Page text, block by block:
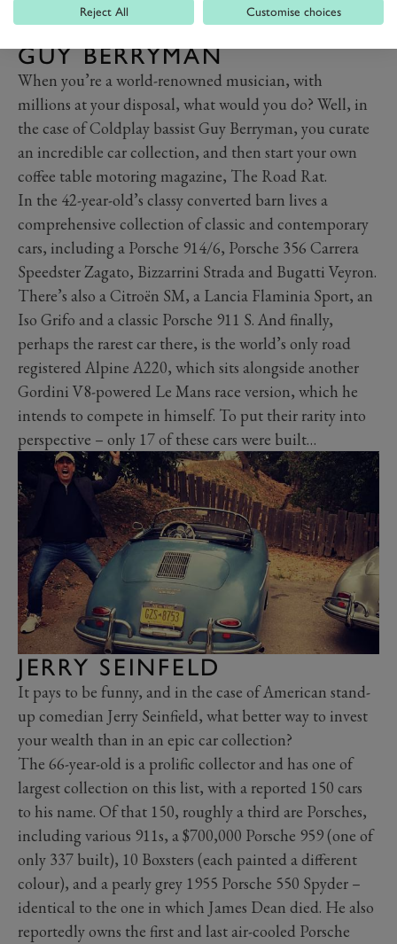
GUY BERRYMAN
When you’re a world-renowned musician, with
millions at your disposal, what would you do? Well, in
the case of Coldplay bassist Guy Berryman, you curate
an incredible car collection, and then start your own
coffee table motoring magazine, The Road Rat.
In the 42-year-old’s classy converted barn lives a
comprehensive collection of classic and contemporary
cars, including a Porsche 914/6, Porsche 356 Carrera
Speedster Zagato, Bizzarrini Strada and Bugatti Veyron.
There’s also a Citroën SM, a Lancia Flaminia Sport, an
Iso Grifo and a classic Porsche 911 S. And finally,
perhaps the rarest car there, is the world’s only road
registered Alpine A220, which sits alongside another
Gordini V8-powered Le Mans race version, which he
intends to compete in himself. To put their rarity into
perspective – only 17 of these cars were built…
JERRY SEINFELD
It pays to be funny, and in the case of American stand-
up comedian Jerry Seinfield, what better way to invest
your wealth than in an epic car collection?
The 66-year-old is a prolific collector and has one of
largest collection on this list, with a reported 150 cars
to his name. Of that 150, roughly a third are Porsches,
including various 911s, a $700,000 Porsche 959 (one of
only 337 built), 10 Boxsters (each painted a different
colour), and a pearly grey 1955 Porsche 550 Spyder –
identical to the one in which James Dean died. He also
reportedly owns the first and last air-cooled Porsche
Reject All Customise choices